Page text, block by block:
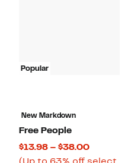
Popular
New Markdown
Free People
$13.98 – $38.00Current
Price